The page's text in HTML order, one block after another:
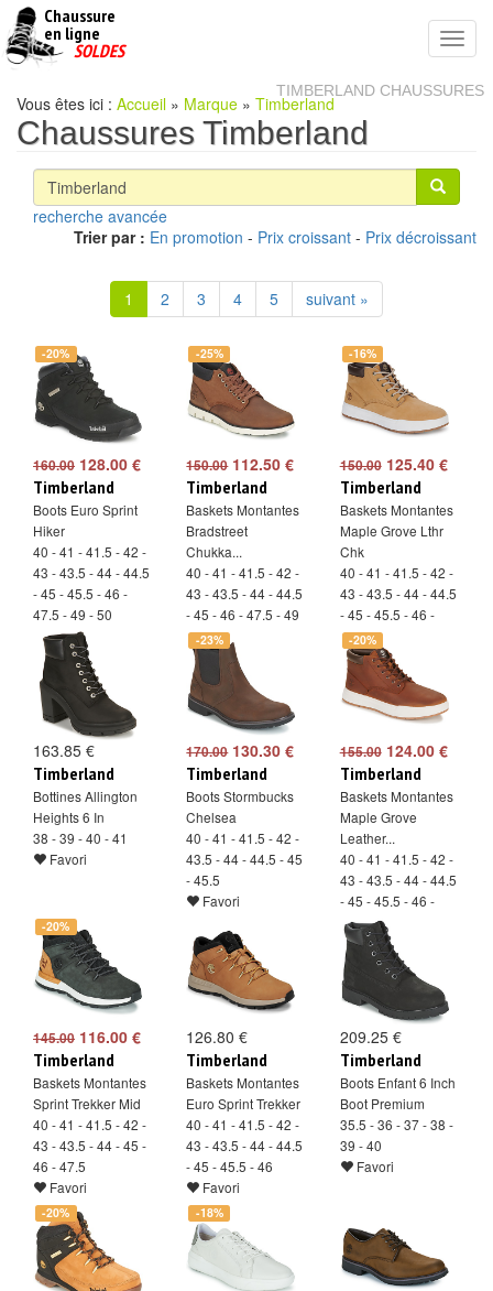
Chaussure
en ligne
pas
SOLDES
TIMBERLAND CHAUSSURES
Vous êtes ici : Accueil » Marque » Timberland
Chaussures Timberland
recherche avancée
Trier par : En promotion - Prix croissant - Prix décroissant
1 2 3 4 5 suivant »
-20%
160.00 128.00 €
Timberland
Boots Euro Sprint
Hiker
40 - 41 - 41.5 - 42 -
43 - 43.5 - 44 - 44.5
- 45 - 45.5 - 46 -
47.5 - 49 - 50
Favori
-25%
150.00112.50 €
Timberland
Baskets Montantes
Bradstreet
Chukka...
40 - 41 - 41.5 - 42 -
43 - 43.5 - 44 - 44.5
- 45 - 46 - 47.5 - 49
- 50
Favori
-16%
150.00125.40 €
Timberland
Baskets Montantes
Maple Grove Lthr
Chk
40 - 41 - 41.5 - 42 -
43 - 43.5 - 44 - 44.5
- 45 - 45.5 - 46 -
47.5
Favori
163.85 €
Timberland
Bottines Allington
Heights 6 In
38 - 39 - 40 - 41
Favori
-23%
170.00130.30 €
Timberland
Boots Stormbucks
Chelsea
40 - 41 - 41.5 - 42 -
43.5 - 44 - 44.5 - 45
- 45.5
Favori
-20%
155.00124.00 €
Timberland
Baskets Montantes
Maple Grove
Leather...
40 - 41 - 41.5 - 42 -
43 - 43.5 - 44 - 44.5
- 45 - 45.5 - 46 -
47.5 - 49 - 50
Favori
-20%
145.00 116.00 €
Timberland
Baskets Montantes
Sprint Trekker Mid
40 - 41 - 41.5 - 42 -
43 - 43.5 - 44 - 45 -
46 - 47.5
Favori
126.80 €
Timberland
Baskets Montantes
Euro Sprint Trekker
40 - 41 - 41.5 - 42 -
43 - 43.5 - 44 - 44.5
- 45 - 45.5 - 46
Favori
209.25 €
Timberland
Boots Enfant 6 Inch
Boot Premium
35.5 - 36 - 37 - 38 -
39 - 40
Favori
-20% -18%